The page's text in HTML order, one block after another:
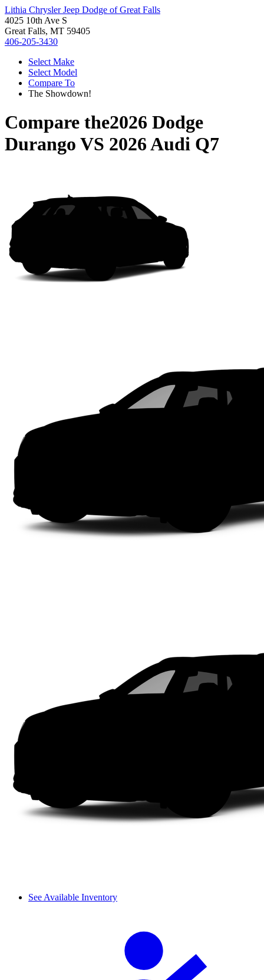
Lithia Chrysler Jeep Dodge of Great Falls
4025 10th Ave S
Great Falls, MT 59405
406-205-3430
Select Make
Select Model
Compare To
The Showdown!
Compare the2026 Dodge
Durango VS 2026 Audi Q7
See Available Inventory